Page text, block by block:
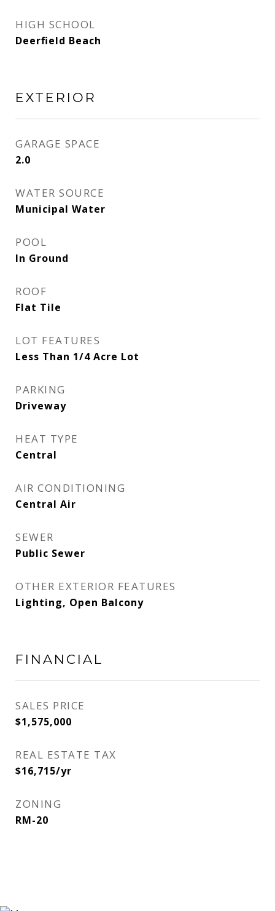
HIGH SCHOOL
Deerfield Beach
EXTERIOR
GARAGE SPACE
2.0
WATER SOURCE
Municipal Water
POOL
In Ground
ROOF
Flat Tile
LOT FEATURES
Less Than 1/4 Acre Lot
PARKING
Driveway
HEAT TYPE
Central
AIR CONDITIONING
Central Air
SEWER
Public Sewer
OTHER EXTERIOR FEATURES
Lighting, Open Balcony
FINANCIAL
SALES PRICE
$1,575,000
REAL ESTATE TAX
$16,715/yr
ZONING
RM-20